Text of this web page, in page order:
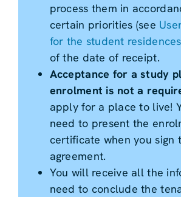
process them in
certain priorities (see
for the student residences
of the date of receipt.
Acceptance for a study
enrolment is not a
apply for a place to live!
need to present the
certificate when you sign
agreement.
You will receive all the
need to conclude the